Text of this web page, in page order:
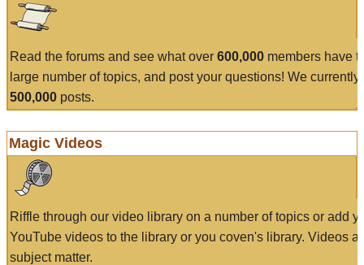
Read the forums and see what over 600,000 members have
large number of topics, and post your questions! We currently
500,000 posts.
Magic Videos
Riffle through our video library on a number of topics or add
YouTube videos to the library or you coven's library. Videos
subject matter.